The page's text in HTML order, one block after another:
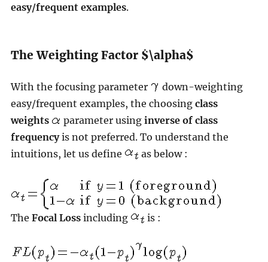
easy/frequent examples.
The Weighting Factor $\alpha$
With the focusing parameter
down-weighting
easy/frequent examples, the choosing class
weights
parameter using inverse of class
frequencyis not preferred. To understand the
intuitions, let us define
as below :
The Focal Lossincluding is :